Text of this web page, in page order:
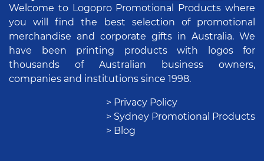
Welcome to Logopro Promotional Products where
you will find the best selection of promotional
merchandise and corporate gifts in Australia. We
have been printing products with logos for
thousands of Australian business owners,
companies and institutions since 1998.
> Privacy Policy
> Sydney Promotional Products
> Blog